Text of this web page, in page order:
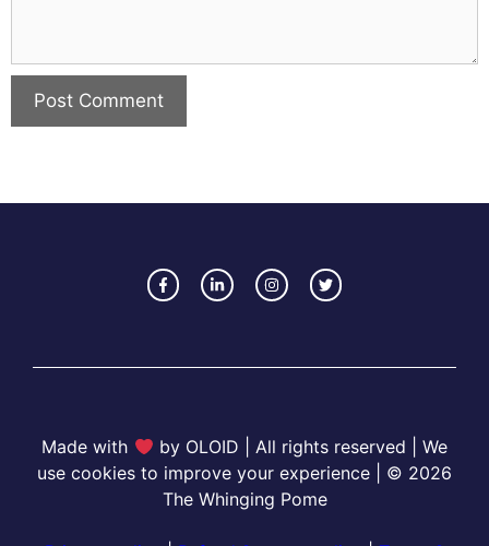
Made with
by OLOID | All rights reserved | We
use cookies to improve your experience | © 2026
The Whinging Pome